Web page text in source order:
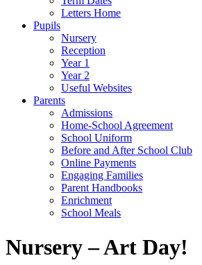
Letters Home
Pupils
Nursery
Reception
Year 1
Year 2
Useful Websites
Parents
Admissions
Home-School Agreement
School Uniform
Before and After School Club
Online Payments
Engaging Families
Parent Handbooks
Enrichment
School Meals
Nursery – Art Day!